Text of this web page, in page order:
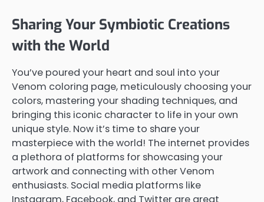
Sharing Your Symbiotic Creations
with the World
You’ve poured your heart and soul into your
Venom coloring page, meticulously choosing your
colors, mastering your shading techniques, and
bringing this iconic character to life in your own
unique style. Now it’s time to share your
masterpiece with the world! The internet provides
a plethora of platforms for showcasing your
artwork and connecting with other Venom
enthusiasts. Social media platforms like
Instagram, Facebook, and Twitter are great